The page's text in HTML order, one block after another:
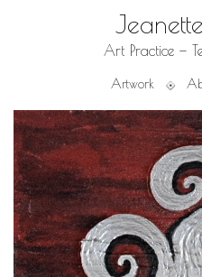
Art Practice —
Artwork